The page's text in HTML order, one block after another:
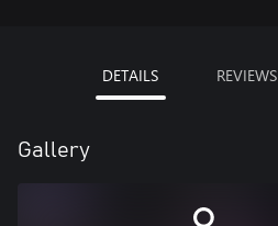
DETAILS REVIEWS
Gallery